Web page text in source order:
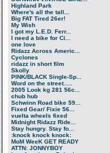
Highland Park
Where's all the tall...
Big FAT Tired 26er!
My Wish
I got my L.E.D. Ferr...
I need a bike for Ci...
one love
Ridazz Across Americ...
Cyclones
ridazz in short film
Skolly
PINK/BLACK Single-Sp...
Word on the street.....
2005 Look kg 281 56c...
chub hub
Schwinn Road bike 59...
Fixed Gear/ Fixie 56...
vuelta wheels fixed
Midnight Ridazz Ride...
Stay hungry. Stay fo...
:knock knock knock:
MoM WeeK GET READY
ATTN: JONNYBOY